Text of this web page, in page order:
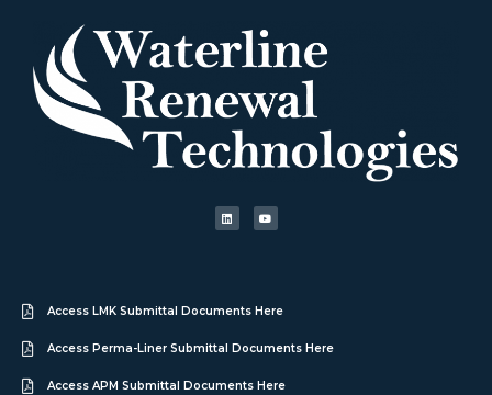
Access LMK Submittal Documents Here
Access Perma-Liner Submittal Documents Here
Access APM Submittal Documents Here